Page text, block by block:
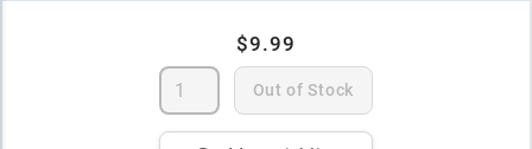
$9.99
Out of Stock